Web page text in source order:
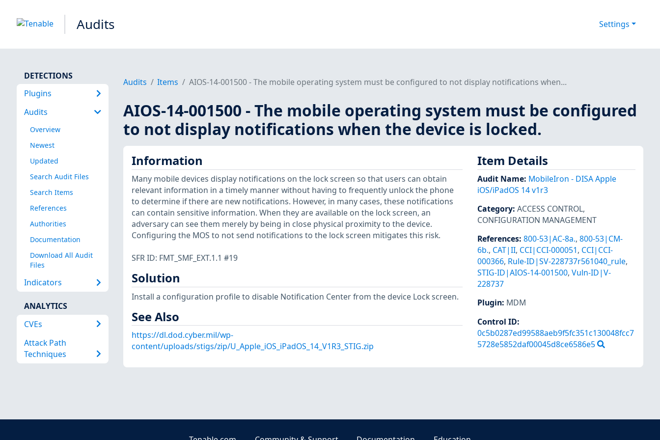
Audits Settings
DETECTIONS
Plugins
Audits
Overview
Newest
Updated
Search Audit Files
Search Items
References
Authorities
Documentation
Download All Audit
Files
Indicators
ANALYTICS
CVEs
Attack Path
Techniques
Audits Items AIOS-14-001500 - The mobile operating system must be configured to not display notifications when...
AIOS-14-001500 - The mobile operating system must be configured
to not display notifications when the device is locked.
Information
Many mobile devices display notifications on the lock screen so that users can obtain
relevant information in a timely manner without having to frequently unlock the phone
to determine if there are new notifications. However, in many cases, these notifications
can contain sensitive information. When they are available on the lock screen, an
adversary can see them merely by being in close physical proximity to the device.
Configuring the MOS to not send notifications to the lock screen mitigates this risk.
SFR ID: FMT_SMF_EXT.1.1 #19
Solution
Install a configuration profile to disable Notification Center from the device Lock screen.
See Also
https://dl.dod.cyber.mil/wp-
content/uploads/stigs/zip/U_Apple_iOS_iPadOS_14_V1R3_STIG.zip
Item Details
Audit Name: MobileIron - DISA Apple
iOS/iPadOS 14 v1r3
Category: ACCESS CONTROL,
CONFIGURATION MANAGEMENT
References: 800-53|AC-8a., 800-53|CM-
6b., CAT|II, CCI|CCI-000051, CCI|CCI-
000366, Rule-ID|SV-228737r561040_rule,
STIG-ID|AIOS-14-001500, Vuln-ID|V-
228737
Plugin: MDM
Control ID:
0c5b0287ed99588aeb9f5fc351c130048fcc7
5728e5852daf00045d8ce6586e5